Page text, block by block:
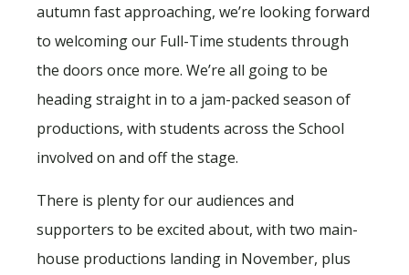
autumn fast approaching, we’re looking forward
to welcoming our Full-Time students through
the doors once more. We’re all going to be
heading straight in to a jam-packed season of
productions, with students across the School
involved on and off the stage.
There is plenty for our audiences and
supporters to be excited about, with two main-
house productions landing in November, plus